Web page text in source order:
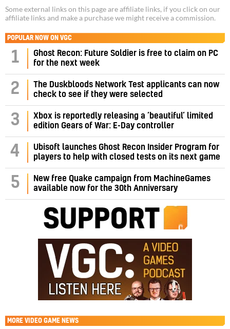
Some external links on this page are affiliate links, if you click on our
affiliate links and make a purchase we might receive a commission.
POPULAR NOW ON VGC
1
Ghost Recon: Future Soldier is free to claim on PC
for the next week
2
The Duskbloods Network Test applicants can now
check to see if they were selected
3
Xbox is reportedly releasing a ‘beautiful’ limited
edition Gears of War: E-Day controller
4
Ubisoft launches Ghost Recon Insider Program for
players to help with closed tests on its next game
5
New free Quake campaign from MachineGames
available now for the 30th Anniversary
MORE VIDEO GAME NEWS